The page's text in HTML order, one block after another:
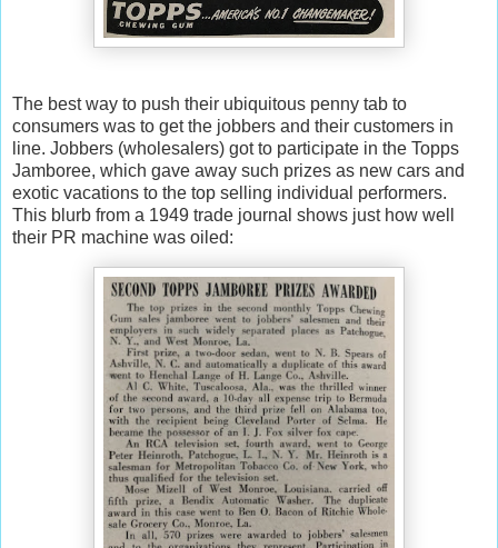
The best way to push their ubiquitous penny tab to
consumers was to get the jobbers and their customers in
line. Jobbers (wholesalers) got to participate in the Topps
Jamboree, which gave away such prizes as new cars and
exotic vacations to the top selling individual performers.
This blurb from a 1949 trade journal shows just how well
their PR machine was oiled: